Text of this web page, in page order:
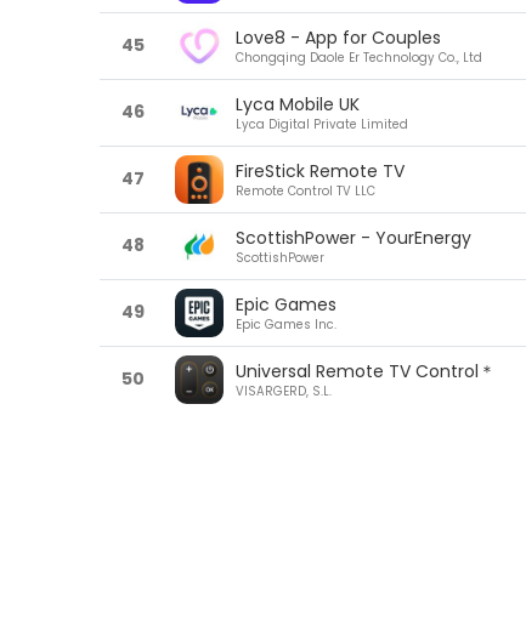
45 Love8 - App for Couples
Chongqing Daole Er Technology Co., Ltd
46 Lyca Mobile UK
Lyca Digital Private Limited
47 FireStick Remote TV
Remote Control TV LLC
48 ScottishPower - YourEnergy
ScottishPower
49 Epic Games
Epic Games Inc.
50 Universal Remote TV Control＊
VISARGERD, S.L.